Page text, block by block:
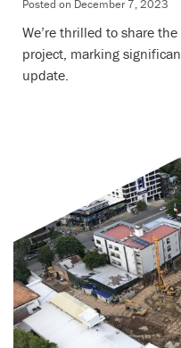
Posted on December 7, 2023
We’re thrilled to share
project, marking
update.